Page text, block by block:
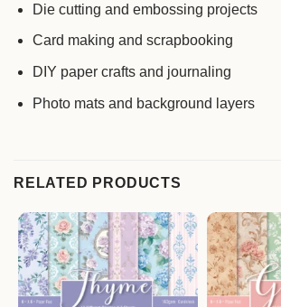
Die cutting and embossing projects
Card making and scrapbooking
DIY paper crafts and journaling
Photo mats and background layers
RELATED PRODUCTS